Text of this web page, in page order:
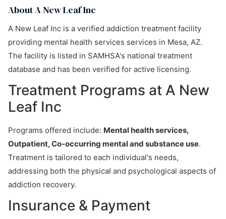
About A New Leaf Inc
A New Leaf Inc is a verified addiction treatment facility
providing mental health services services in Mesa, AZ.
The facility is listed in SAMHSA's national treatment
database and has been verified for active licensing.
Treatment Programs at A New
Leaf Inc
Programs offered include: Mental health services,
Outpatient, Co-occurring mental and substance use.
Treatment is tailored to each individual's needs,
addressing both the physical and psychological aspects of
addiction recovery.
Insurance & Payment